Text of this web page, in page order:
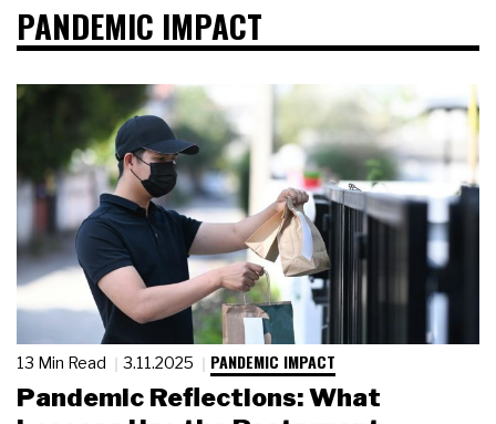
PANDEMIC IMPACT
13 Min Read 3.11.2025 PANDEMIC IMPACT
Pandemic Reflections: What